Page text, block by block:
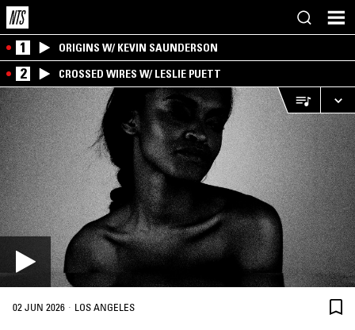
1 ORIGINS W/ KEVIN SAUNDERSON
2 CROSSED WIRES W/ LESLIE PUETT
02 JUN 2026 · LOS ANGELES